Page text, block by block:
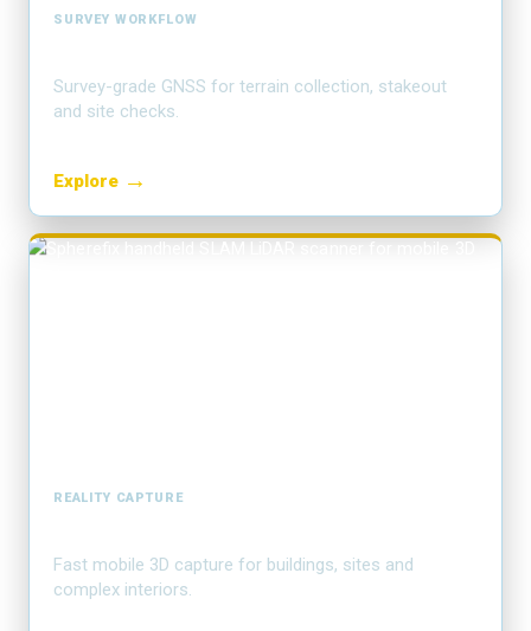
SURVEY WORKFLOW
Survey-grade GNSS for terrain collection, stakeout
and site checks.
Explore →
REALITY CAPTURE
Fast mobile 3D capture for buildings, sites and
complex interiors.